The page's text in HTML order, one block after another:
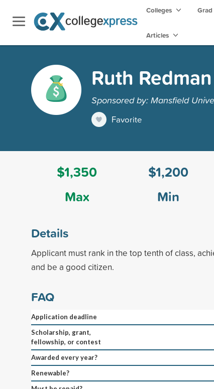
Colleges
Articles
Ruth
Sponsored by: Mansfield
Favorite
$1,350
Max
$1,200
Min
Details
Applicant must rank in the top tenth of class,
and be a good citizen.
FAQ
Application deadline
Scholarship, grant,
fellowship, or contest
Awarded every year?
Renewable?